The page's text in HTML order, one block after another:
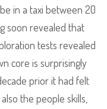
in a taxi between 20
soon revealed that
tests revealed
core is surprisingly
prior it had felt
the people skills,